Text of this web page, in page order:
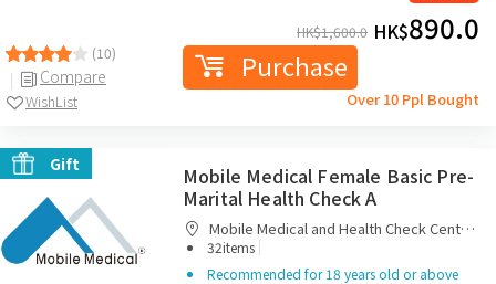
(10)
Compare
WishList
HK$1,600.0 HK$890.0
Purchase
Over 10 Ppl Bought
Gift
Mobile Medical Female Basic Pre-
Marital Health Check A
Limited
32items |
Recommended for 18 years old or above